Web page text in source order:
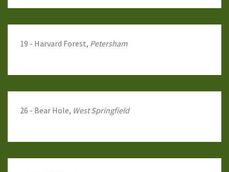
19 - Harvard Forest, Petersham
26 - Bear Hole, West Springfield